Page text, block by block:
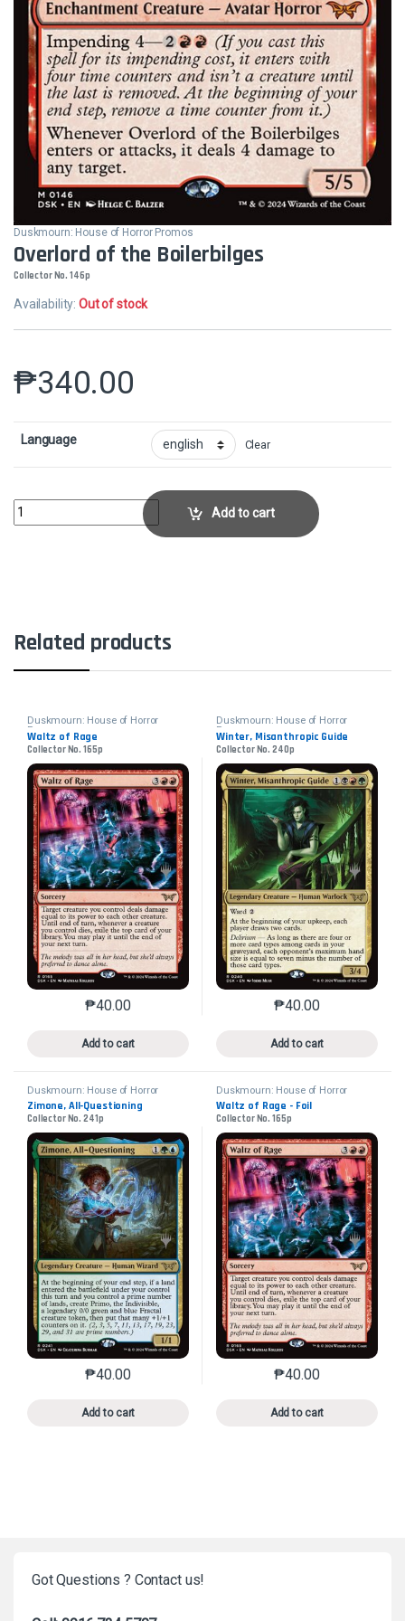
Duskmourn: House of Horror Promos
Overlord of the Boilerbilges
Collector No. 146p
Availability:Out of stock
₱340.00
Language Clear
Overlord of the BoilerbilgesCollector No. 146p quantity
Add to cart
Related products
Duskmourn: House of Horror
Promos
Waltz of Rage
Collector No. 165p
₱40.00
Add to cart
This product has multiple variants. The options may
Duskmourn: House of Horror
Promos
Winter, Misanthropic Guide
Collector No. 240p
₱40.00
Add to cart
This product has
Duskmourn: House of Horror
Promos
Zimone, All-Questioning
Collector No. 241p
₱40.00
Add to cart
This product has multiple variants. The options may
Duskmourn: House of Horror
Promos
Waltz of Rage - Foil
Collector No. 165p
₱40.00
Add to cart
This product has
Got Questions ? Contact us!